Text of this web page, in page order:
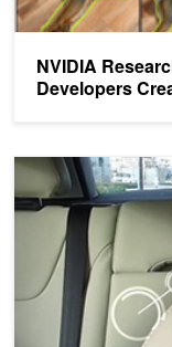
NVIDIA
Developers
AI Co-Pilot: RNNs